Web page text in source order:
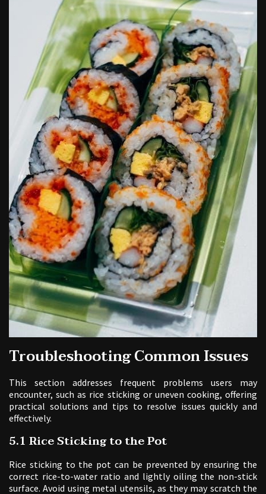
Troubleshooting Common Issues
This section addresses frequent problems users may
encounter, such as rice sticking or uneven cooking, offering
practical solutions and tips to resolve issues quickly and
effectively.
5.1 Rice Sticking to the Pot
Rice sticking to the pot can be prevented by ensuring the
correct rice-to-water ratio and lightly oiling the non-stick
surface. Avoid using metal utensils, as they may scratch the